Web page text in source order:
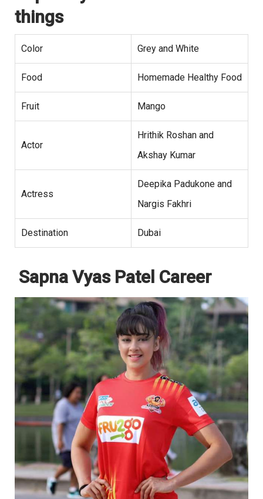
things
Color Grey and White
Food Homemade Healthy Food
Fruit Mango
Actor
Hrithik Roshan and
Akshay Kumar
Actress
Deepika Padukone and
Nargis Fakhri
Destination Dubai
Sapna Vyas Patel Career